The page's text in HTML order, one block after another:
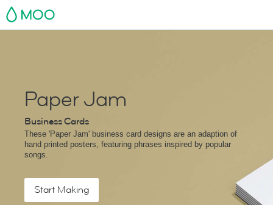
MOO
Paper Jam
Business Cards
These 'Paper Jam' business card designs are an adaption of
hand printed posters, featuring phrases inspired by popular
songs.
Start Making